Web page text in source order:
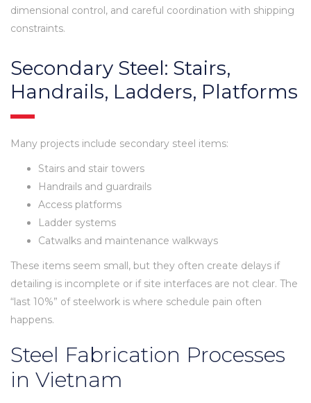
dimensional control, and careful coordination with shipping
constraints.
Secondary Steel: Stairs,
Handrails, Ladders, Platforms
Many projects include secondary steel items:
Stairs and stair towers
Handrails and guardrails
Access platforms
Ladder systems
Catwalks and maintenance walkways
These items seem small, but they often create delays if
detailing is incomplete or if site interfaces are not clear. The
“last 10%” of steelwork is where schedule pain often
happens.
Steel Fabrication Processes
in Vietnam